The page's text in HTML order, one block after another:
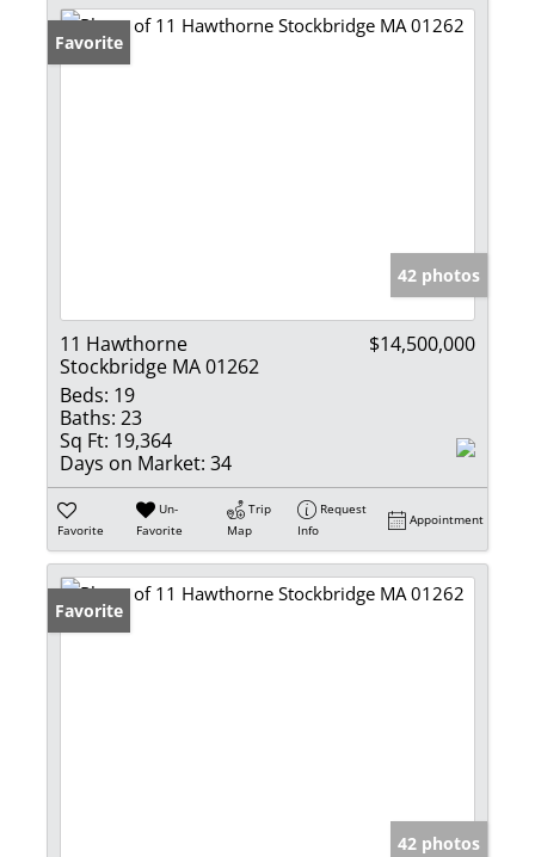
Favorite
42 photos
11 Hawthorne
Stockbridge MA 01262
$14,500,000
Beds: 19
Baths: 23
Sq Ft: 19,364
Days on Market: 34
Favorite
Un-
Favorite
Trip
Map
Request
Info
Appointment
Favorite
42 photos